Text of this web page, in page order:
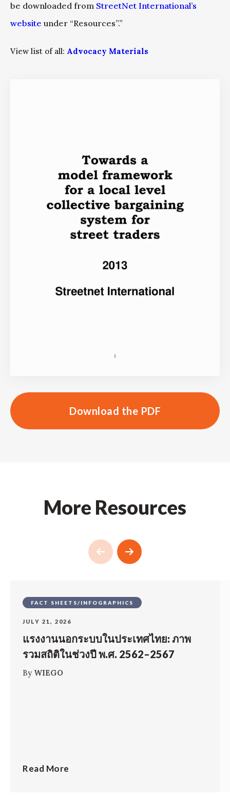
be downloaded from StreetNet International’s
website under “Resources”.”
View list of all: Advocacy Materials
Download the PDF
More Resources
FACT SHEETS/INFOGRAPHICS
JULY 21, 2026
แรงงานนอกระบบในประเทศไทย: ภาพ
รวมสถิติในช่วงปี พ.ศ. 2562–2567
By WIEGO
Read More